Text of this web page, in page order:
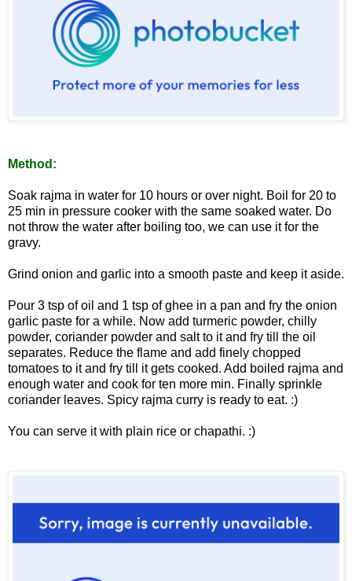
Method:
Soak rajma in water for 10 hours or over night. Boil for 20 to
25 min in pressure cooker with the same soaked water. Do
not throw the water after boiling too, we can use it for the
gravy.
Grind onion and garlic into a smooth paste and keep it aside.
Pour 3 tsp of oil and 1 tsp of ghee in a pan and fry the onion
garlic paste for a while. Now add turmeric powder, chilly
powder, coriander powder and salt to it and fry till the oil
separates. Reduce the flame and add finely chopped
tomatoes to it and fry till it gets cooked. Add boiled rajma and
enough water and cook for ten more min. Finally sprinkle
coriander leaves. Spicy rajma curry is ready to eat. :)
You can serve it with plain rice or chapathi. :)